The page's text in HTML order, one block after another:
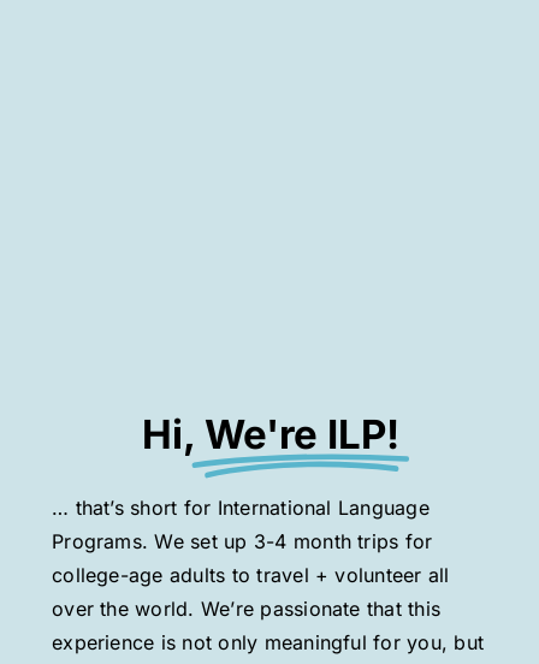
Hi, We're ILP!
… that’s short for International Language
Programs. We set up 3-4 month trips for
college-age adults to travel + volunteer all
over the world. We’re passionate that this
experience is not only meaningful for you, but